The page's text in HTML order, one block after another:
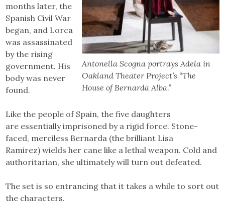
Antonella Scogna portrays Adela in
Oakland Theater Project’s “The
House of Bernarda Alba.”
months later, the
Spanish Civil War
began, and Lorca
was assassinated
by the rising
government. His
body was never
found.
Like the people of Spain, the five daughters
are essentially imprisoned by a rigid force. Stone-
faced, merciless Bernarda (the brilliant Lisa
Ramirez) wields her cane like a lethal weapon. Cold and
authoritarian, she ultimately will turn out defeated.
The set is so entrancing that it takes a while to sort out
the characters.